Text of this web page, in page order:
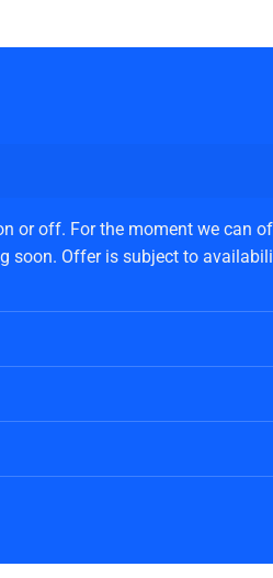
or off. For the moment we can
soon. Offer is subject to